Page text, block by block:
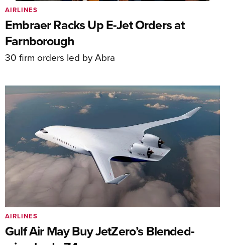
Embraer Racks Up E-Jet Orders at
Farnborough
30 firm orders led by Abra
AIRLINES
Gulf Air May Buy JetZero’s Blended-
AIRLINES